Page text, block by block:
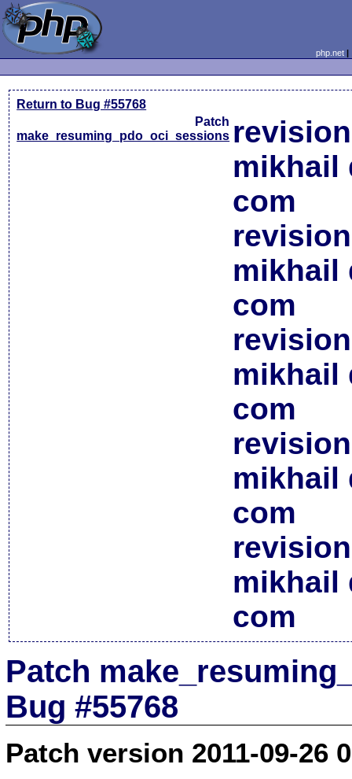
php.net
Return to Bug #55768
Patch
make_resuming_pdo_oci_sessions
mikhail
com
mikhail
com
mikhail
com
mikhail
com
mikhail
com
Patch
Bug #55768
Patch version 2011-09-26